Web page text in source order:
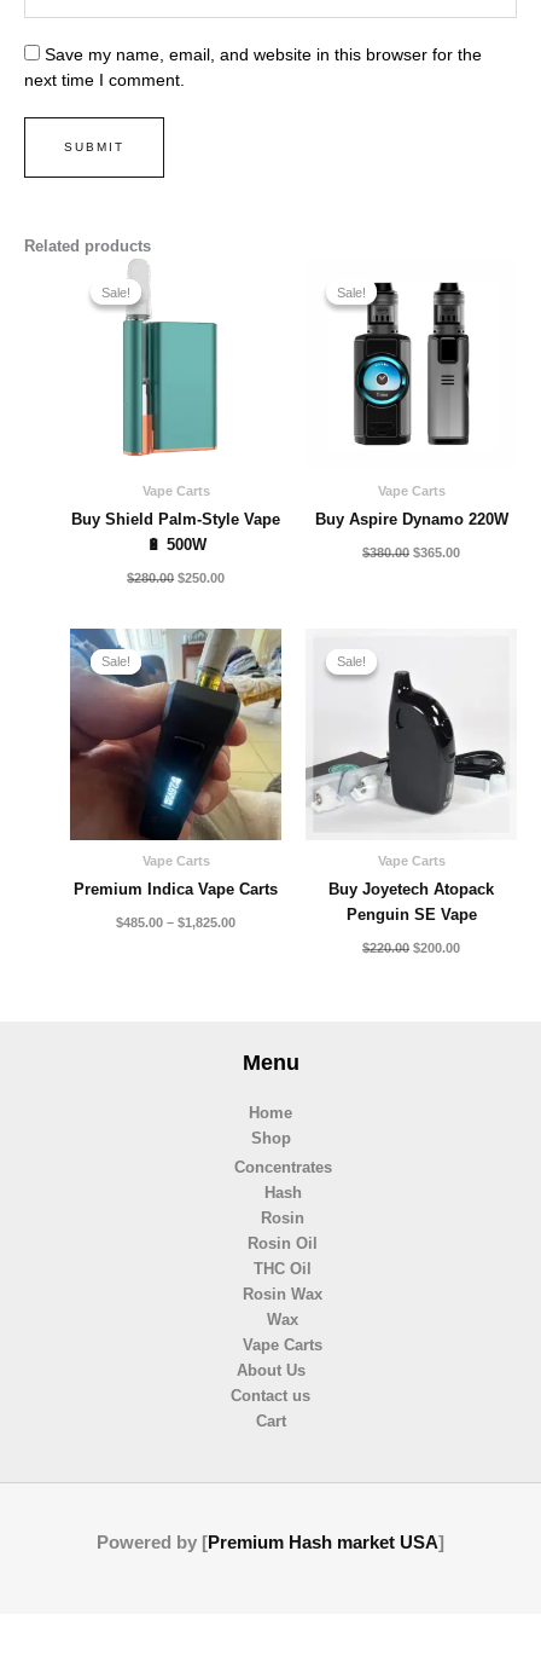
Save my name, email, and website in this browser for the
next time I comment.
Related products
Sale!
Sale!
Vape Carts
Buy Shield Palm-Style Vape
🔋 500W
$280.00 $250.00
Sale!
Sale!
Vape Carts
Buy Aspire Dynamo 220W
$380.00
price
was:
$380.00.
$365.00
is:
Sale!
Sale!
Vape Carts
Premium Indica Vape Carts
$485.00 – $1,825.00
Price
range:
$485.00
through
$1,825.00
Sale!
Sale!
Vape Carts
Buy Joyetech Atopack
Penguin SE Vape
$220.00
$220.00.
$200.00
Menu
Home
Shop
Concentrates
Hash
Rosin
Rosin Oil
THC Oil
Rosin Wax
Wax
Vape Carts
About Us
Contact us
Cart
Powered by [Premium Hash market USA]